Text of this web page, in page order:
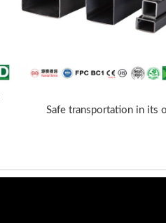
Safe transportation in its